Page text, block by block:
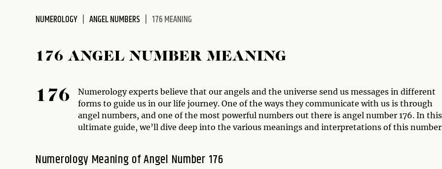
accessibility
NUMEROLOGY ANGEL NUMBERS 176 MEANING
176 ANGEL NUMBER MEANING
176
Numerology experts believe that our angels and the universe send us messages in different
forms to guide us in our life journey. One of the ways they communicate with us is through
angel numbers, and one of the most powerful numbers out there is angel number 176. In this
ultimate guide, we’ll dive deep into the various meanings and interpretations of this
Numerology Meaning of Angel Number 176